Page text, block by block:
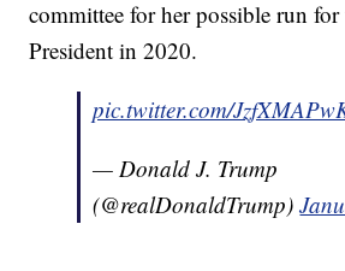
committee for her possible run
President in 2020.
pic.twitter.com/
— Donald J. Trump
(@realDonaldTrump)